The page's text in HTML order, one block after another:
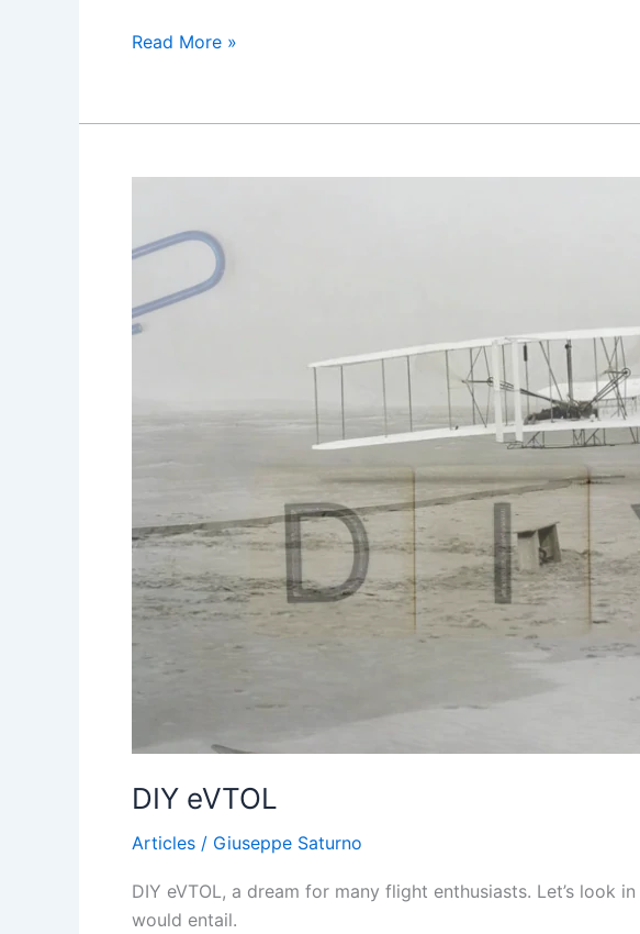
Brushless
eVTOL
DIY
Read More »
DIY eVTOL
Articles / Giuseppe Saturno
DIY eVTOL, a dream for many flight enthusiasts. Let’s look
would entail.